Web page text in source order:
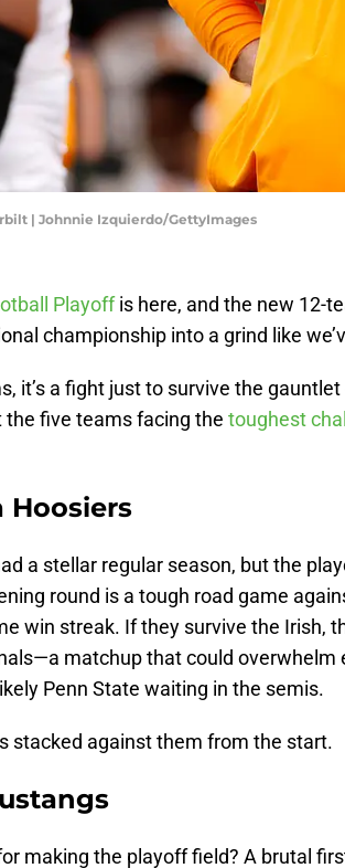
| Johnnie Izquierdo/GettyImages
Playoffis here, and the new 12-
championship into a grind like
it’s a fight just to survive the
the five teams facing the toughest
Hoosiers
a stellar regular season, but the
round is a tough road game
win streak. If they survive the Irish,
matchup that could overwhelm
Penn State waiting in the semis.
stacked against them from the start.
making the playoff field? A brutal